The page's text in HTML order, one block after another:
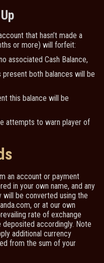
that hasn’t made a
or more) will forfeit:
associated Cash Balance,
present both balances will be
this balance will be
attempts to warn player of
an account or payment
in your own name, and any
will be converted using the
or at our own
rate of exchange
accordingly. Note
additional currency
from the sum of your